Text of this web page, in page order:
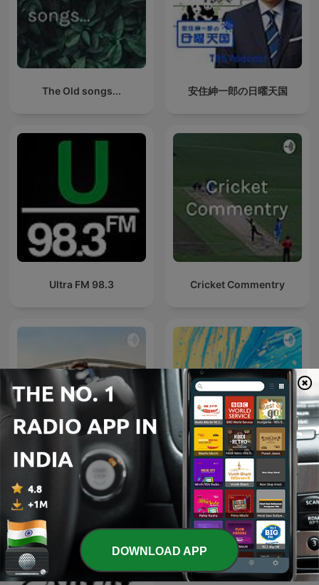
The Old songs... 安住紳一郎の日曜天国
Ultra FM 98.3 Cricket Commentry
#1 डीजल कार में गलती से पेट्रोल डल
जाता है, तो खुद
Gazal By Rishaan
DOWNLOAD APP